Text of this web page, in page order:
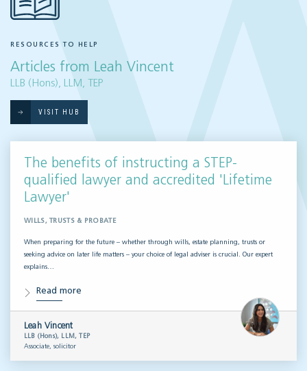
RESOURCES TO HELP
Articles from Leah Vincent
LLB (Hons), LLM, TEP
VISIT HUB
The benefits of instructing a STEP-
qualified lawyer and accredited 'Lifetime
Lawyer'
WILLS, TRUSTS & PROBATE
When preparing for the future – whether through wills, estate planning, trusts or
seeking advice on later life matters – your choice of legal adviser is crucial. Our expert
explains…
Read more
Leah Vincent
LLB (Hons), LLM, TEP
Associate, solicitor